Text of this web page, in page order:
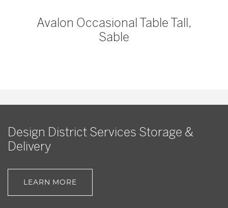
Avalon Occasional Table Tall,
Sable
Design District Services Storage &
Delivery
LEARN MORE